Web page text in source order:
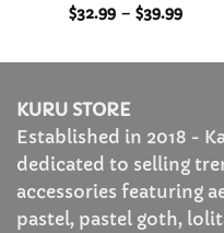
Rated 4.84
$32.99 – $39.99Price
KURU STORE
Established in 2018 -
dedicated to selling
accessories featuring
pastel, pastel goth,